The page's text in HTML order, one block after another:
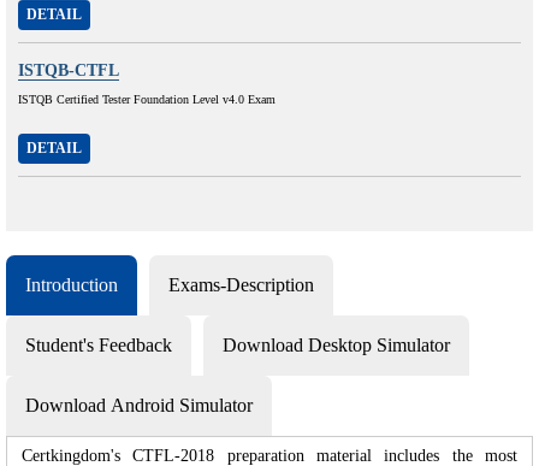
DETAIL
ISTQB-CTFL
ISTQB Certified Tester Foundation Level v4.0 Exam
DETAIL
Introduction Exams-Description
Student's Feedback Download Desktop Simulator
Download Android Simulator
Certkingdom's CTFL-2018 preparation material includes the most